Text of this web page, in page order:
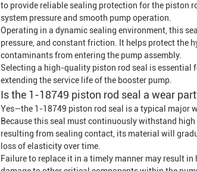
to provide reliable sealing protection for the piston
system pressure and smooth pump operation.
Operating in a dynamic sealing environment, this
pressure, and constant friction. It helps protect the
contaminants from entering the pump assembly.
Selecting a high-quality piston rod seal is essential
extending the service life of the booster pump.
Is the 1-18749 piston rod seal a wear
Yes—the 1-18749 piston rod seal is a typical major
Because this seal must continuously withstand
resulting from sealing contact, its material will
loss of elasticity over time.
Failure to replace it in a timely manner may result